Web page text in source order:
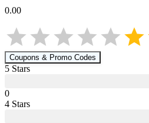
0.00
Coupons & Promo Codes
5 Stars
0
4 Stars